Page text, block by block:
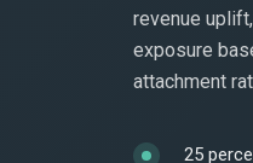
revenue
exposure
attachment
25